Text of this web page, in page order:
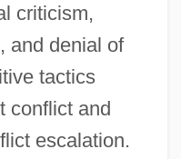
criticism,
and denial of
tactics
conflict and
escalation.